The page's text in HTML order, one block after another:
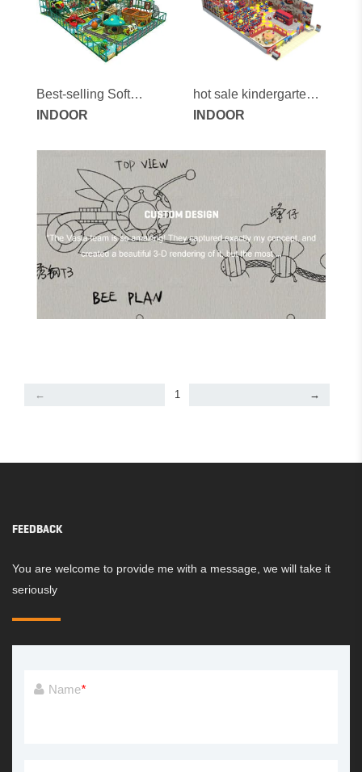
Best-selling Soft
Indoor Playground
INDOOR
hot sale kindergarten
kids professional
INDOOR
← 1 →
FEEDBACK
You are welcome to provide me with a message, we will take it
seriously
Name*